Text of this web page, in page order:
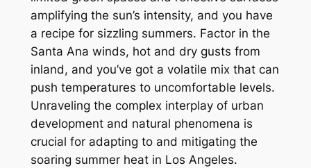
amplifying the sun’s intensity, and you have
a recipe for sizzling summers. Factor in the
Santa Ana winds, hot and dry gusts from
inland, and you’ve got a volatile mix that can
push temperatures to uncomfortable levels.
Unraveling the complex interplay of urban
development and natural phenomena is
crucial for adapting to and mitigating the
soaring summer heat in Los Angeles.